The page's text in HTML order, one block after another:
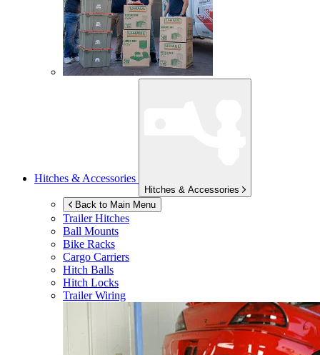
Hitches & Accessories
Hitches & Accessories
Back to Main Menu
Trailer Hitches
Ball Mounts
Bike Racks
Cargo Carriers
Hitch Balls
Hitch Locks
Trailer Wiring